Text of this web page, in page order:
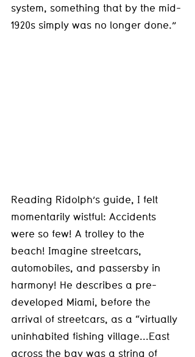
system, something that by the mid-
1920s simply was no longer done.”
Reading Ridolph’s guide, I felt
momentarily wistful: Accidents
were so few! A trolley to the
beach! Imagine streetcars,
automobiles, and passersby in
harmony! He describes a pre-
developed Miami, before the
arrival of streetcars, as a “virtually
uninhabited fishing village...East
across the bay was a string of